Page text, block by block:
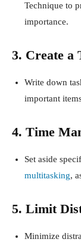
Technique to
importance.
3. Create a
Write down
important
4. Time
Set aside
multitasking,
5. Limit
Minimize